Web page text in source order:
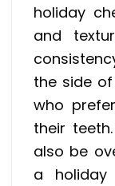
holiday
and
the side
who
their
also be
a